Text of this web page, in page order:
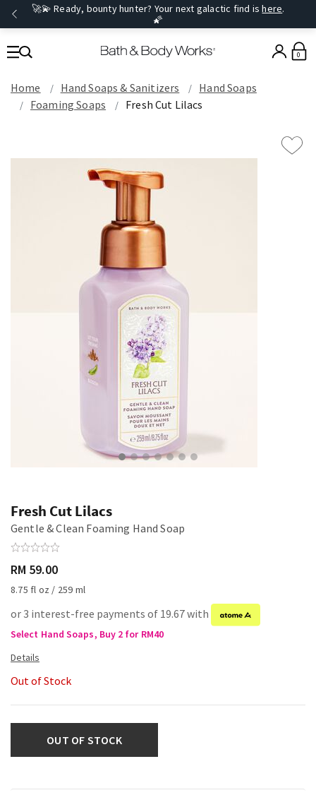
🚀💫 Ready, bounty hunter? Your next galactic find ishere.
🌠
0
Home Hand Soaps & Sanitizers
Hand Soaps
Foaming Soaps
Fresh Cut Lilacs
Fresh Cut Lilacs
Gentle & Clean Foaming Hand Soap
RM 59.00
8.75 fl oz / 259 ml
or 3 interest-free payments of 19.67 with
Select Hand Soaps, Buy 2 for RM40
Out of Stock
OUT OF STOCK